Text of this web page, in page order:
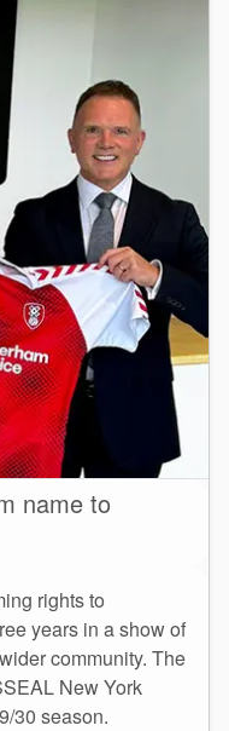
name to
rights to
years in a show of
community. The
New York
30 season.